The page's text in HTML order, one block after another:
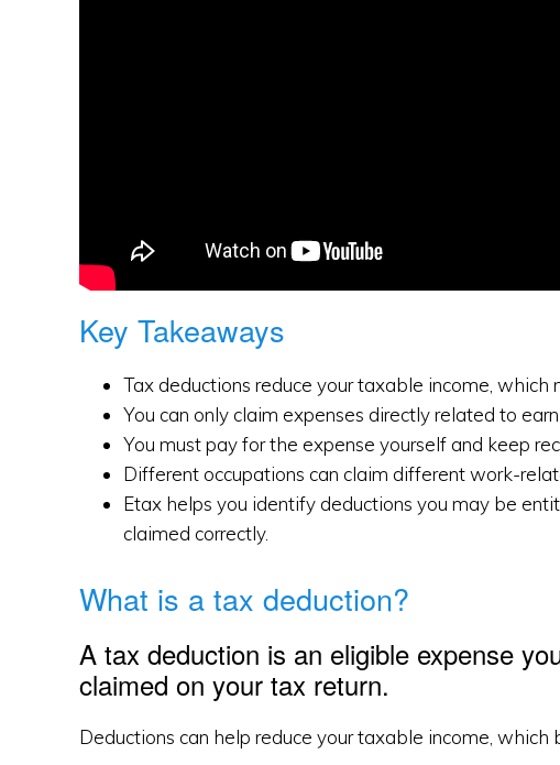
Key Takeaways
Tax deductions reduce your taxable income, which
You can only claim expenses directly related to
You must pay for the expense yourself and keep
Different occupations can claim different work-
Etax helps you identify deductions you may be
claimed correctly.
What is a tax deduction?
A tax deduction is an eligible expense
claimed on your tax return.
Deductions can help reduce your taxable income, which